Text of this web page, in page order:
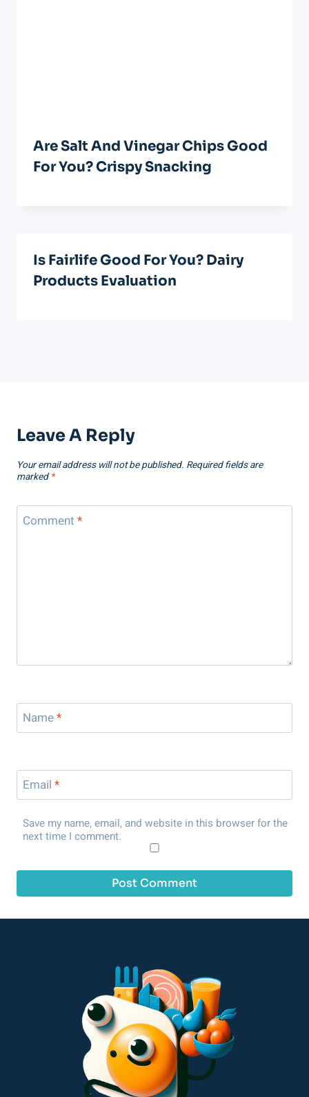
Are Salt And Vinegar Chips Good
For You? Crispy Snacking
Is Fairlife Good For You? Dairy
Products Evaluation
Leave A Reply
Your email address will not be published. Required fields are
marked *
Comment *
Name*
Email *
Save my name, email, and website in this browser for the
next time I comment.